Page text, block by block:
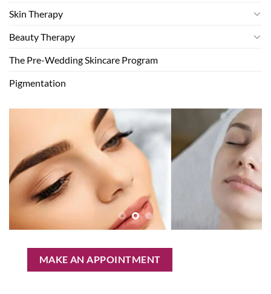
Skin Therapy
Beauty Therapy
The Pre-Wedding Skincare Program
Pigmentation
MAKE AN APPOINTMENT